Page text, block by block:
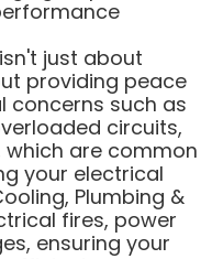
just about
providing peace
concerns such as
circuits,
are common
your electrical
Plumbing &
fires, power
ensuring your